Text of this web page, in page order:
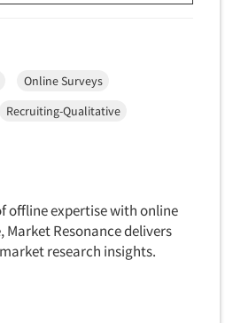
& Analysis
IM
Online Surveys
Recruiting-Qualitative
offline expertise with online
Market Resonance delivers
research insights.